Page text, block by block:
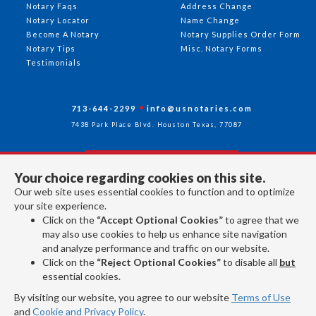
Your choice regarding cookies on this site.
Our web site uses essential cookies to function and to optimize
your site experience.
Click on the “Accept Optional Cookies”to agree that we
may also use cookies to help us enhance site navigation
and analyze performance and traffic on our website.
Click on the “Reject Optional Cookies”to disable all but
essential cookies.
By visiting our website, you agree to our website Terms of Use
and Cookie and Privacy Policy.
Address Change
Name Change
Notary Supplies Order Form
Misc. Notary Forms
Notary Faqs
Notary Locator
Become A Notary
Notary Tips
Testimonials
713-644-2299 info@usnotaries.com
7438 Park Place Blvd. Houston Texas, 77087
Follow Us